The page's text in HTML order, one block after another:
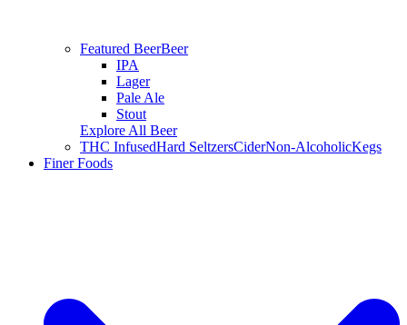
Featured BeerBeer
IPA
Lager
Pale Ale
Stout
Explore All Beer
THC InfusedHard SeltzersCiderNon-AlcoholicKegs
Finer Foods